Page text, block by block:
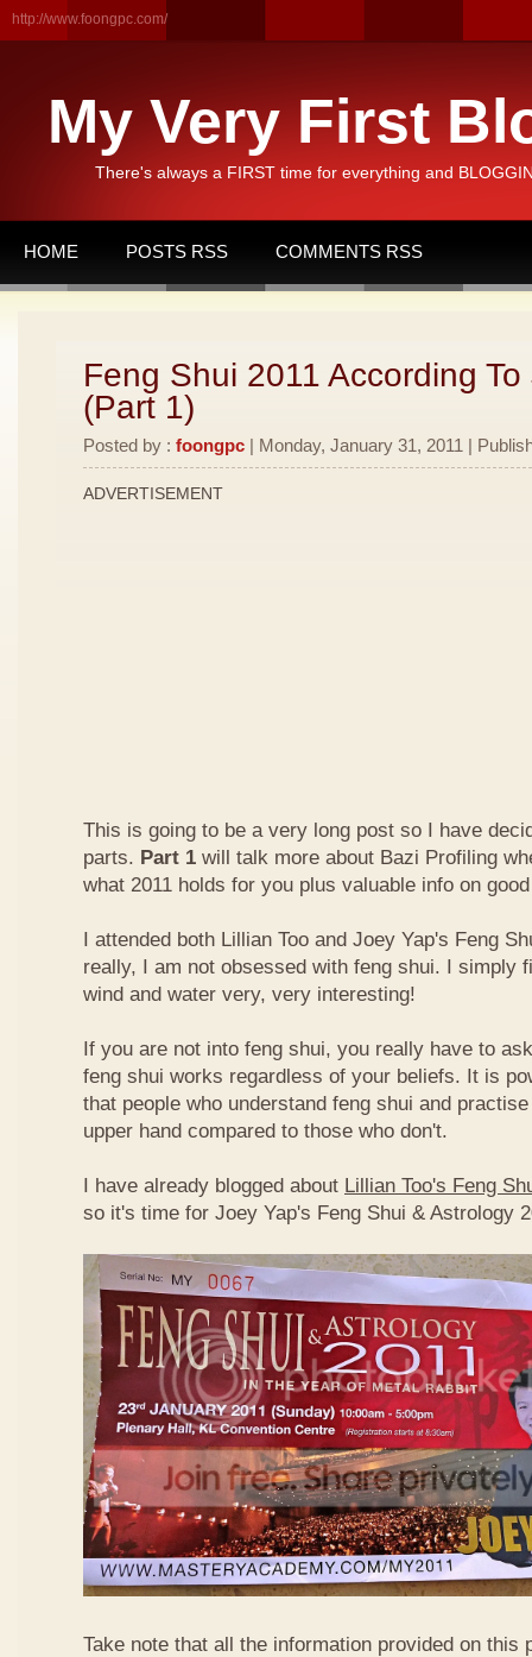
http://www.foongpc.com/
My Very First
There's always a FIRST time for everything and
HOME POSTS RSS COMMENTS RSS
Feng Shui 2011 According To
(Part 1)
Posted by : foongpc | Monday, January 31, 2011 |
ADVERTISEMENT
This is going to be a very long post so I have
parts. Part 1 will talk more about Bazi Profiling
what 2011 holds for you plus valuable info on
I attended both Lillian Too and Joey Yap's Feng
really, I am not obsessed with feng shui. I simply
wind and water very, very interesting!
If you are not into feng shui, you really have to
feng shui works regardless of your beliefs. It is
that people who understand feng shui and
upper hand compared to those who don't.
I have already blogged about Lillian Too's Feng
so it's time for Joey Yap's Feng Shui & Astrology
Take note that all the information provided on this